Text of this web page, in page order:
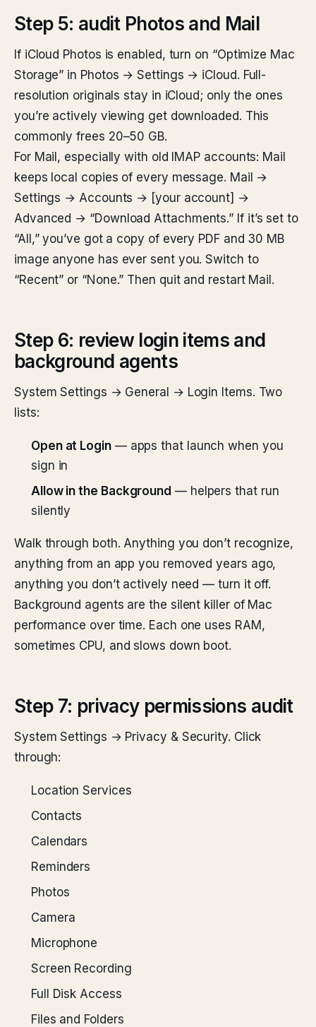
Step 5: audit Photos and Mail
If iCloud Photos is enabled, turn on “Optimize Mac
Storage” in Photos → Settings → iCloud. Full-
resolution originals stay in iCloud; only the ones
you’re actively viewing get downloaded. This
commonly frees 20–50 GB.
For Mail, especially with old IMAP accounts: Mail
keeps local copies of every message. Mail →
Settings → Accounts → [your account] →
Advanced → “Download Attachments.” If it’s set to
“All,” you’ve got a copy of every PDF and 30 MB
image anyone has ever sent you. Switch to
“Recent” or “None.” Then quit and restart Mail.
Step 6: review login items and
background agents
System Settings → General → Login Items. Two
lists:
Open at Login— apps that launch when you
sign in
Allow in the Background — helpers that run
silently
Walk through both. Anything you don’t recognize,
anything from an app you removed years ago,
anything you don’t actively need — turn it off.
Background agents are the silent killer of Mac
performance over time. Each one uses RAM,
sometimes CPU, and slows down boot.
Step 7: privacy permissions audit
System Settings → Privacy & Security. Click
through:
Location Services
Contacts
Calendars
Reminders
Photos
Camera
Microphone
Screen Recording
Full Disk Access
Files and Folders